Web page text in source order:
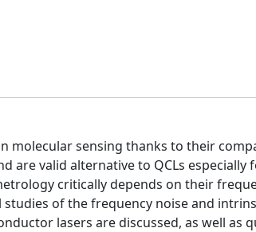
molecular sensing thanks to their
are valid alternative to QCLs
critically depends on their
of the frequency noise and
lasers are discussed, as well as